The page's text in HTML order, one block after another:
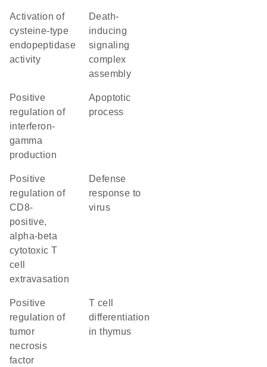
activation of
cysteine-type
endopeptidase
activity
death-
inducing
signaling
complex
assembly
positive
regulation of
interferon-
gamma
production
apoptotic
process
positive
regulation of
CD8-
positive,
alpha-beta
cytotoxic T
cell
extravasation
defense
response to
virus
positive
regulation of
tumor
necrosis
factor
T cell
differentiation
in thymus